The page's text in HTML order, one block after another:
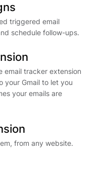
triggered email
schedule follow-ups.
email tracker extension
your Gmail to let you
your emails are
from any website.